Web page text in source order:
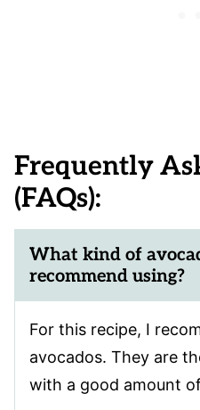
Frequently
(FAQs):
What kind of
recommend using?
For this recipe, I
avocados. They are
with a good amount